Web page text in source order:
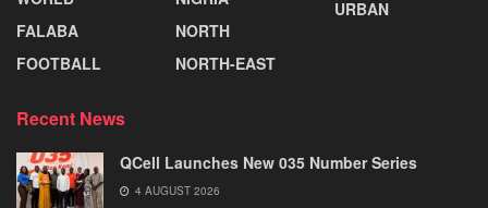
FALABA
FOOTBALL
NORTH
NORTH-EAST
URBAN
Recent News
QCell Launches New 035 Number Series
4 AUGUST 2026